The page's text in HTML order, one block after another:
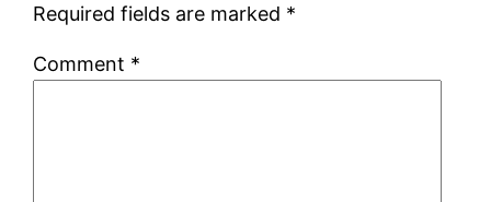
Required fields are marked *
Comment *